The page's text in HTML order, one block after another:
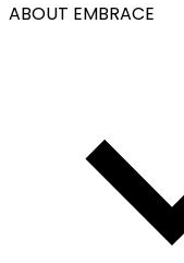
ABOUT EMBRACE